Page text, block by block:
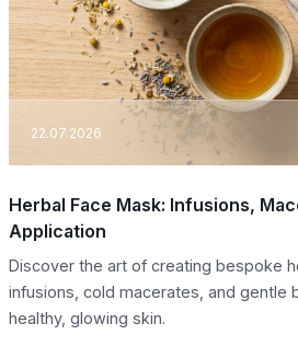
22.07.2026
Herbal Face Mask: Infusions,
Application
Discover the art of creating bespoke
infusions, cold macerates, and gentle
healthy, glowing skin.